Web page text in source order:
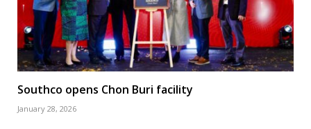
Southco opens Chon Buri facility
January 28, 2026